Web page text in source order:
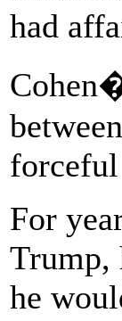
had
forceful
For
Trump,
he